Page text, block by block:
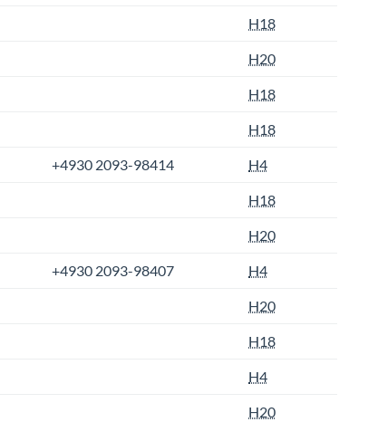
H18
H20
H18
H18
+4930 2093-98414 H4
H18
H20
+4930 2093-98407 H4
H20
H18
H4
H20